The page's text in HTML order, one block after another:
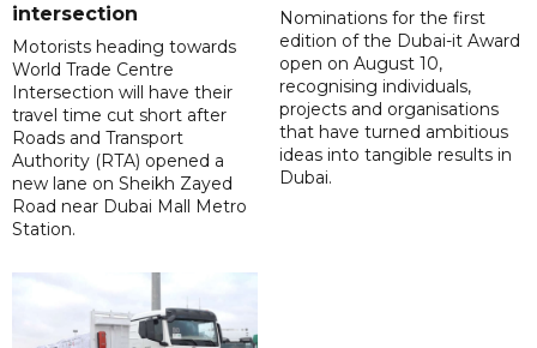
intersection
Motorists heading towards
World Trade Centre
Intersection will have their
travel time cut short after
Roads and Transport
Authority (RTA) opened a
new lane on Sheikh Zayed
Road near Dubai Mall Metro
Station.
Nominations for the first
edition of the Dubai-it Award
open on August 10,
recognising individuals,
projects and organisations
that have turned ambitious
ideas into tangible results in
Dubai.